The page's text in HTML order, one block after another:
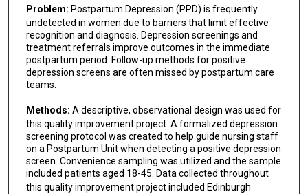
Problem: Postpartum Depression (PPD) is frequently
undetected in women due to barriers that limit effective
recognition and diagnosis. Depression screenings and
treatment referrals improve outcomes in the immediate
postpartum period. Follow-up methods for positive
depression screens are often missed by postpartum care
teams.
Methods: A descriptive, observational design was used for
this quality improvement project. A formalized depression
screening protocol was created to help guide nursing staff
on a Postpartum Unit when detecting a positive depression
screen. Convenience sampling was utilized and the sample
included patients aged 18-45. Data collected throughout
this quality improvement project included Edinburgh